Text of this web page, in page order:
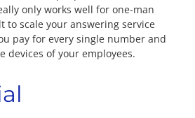
only works well for one-man
to scale your answering service
pay for every single number and
devices of your employees.